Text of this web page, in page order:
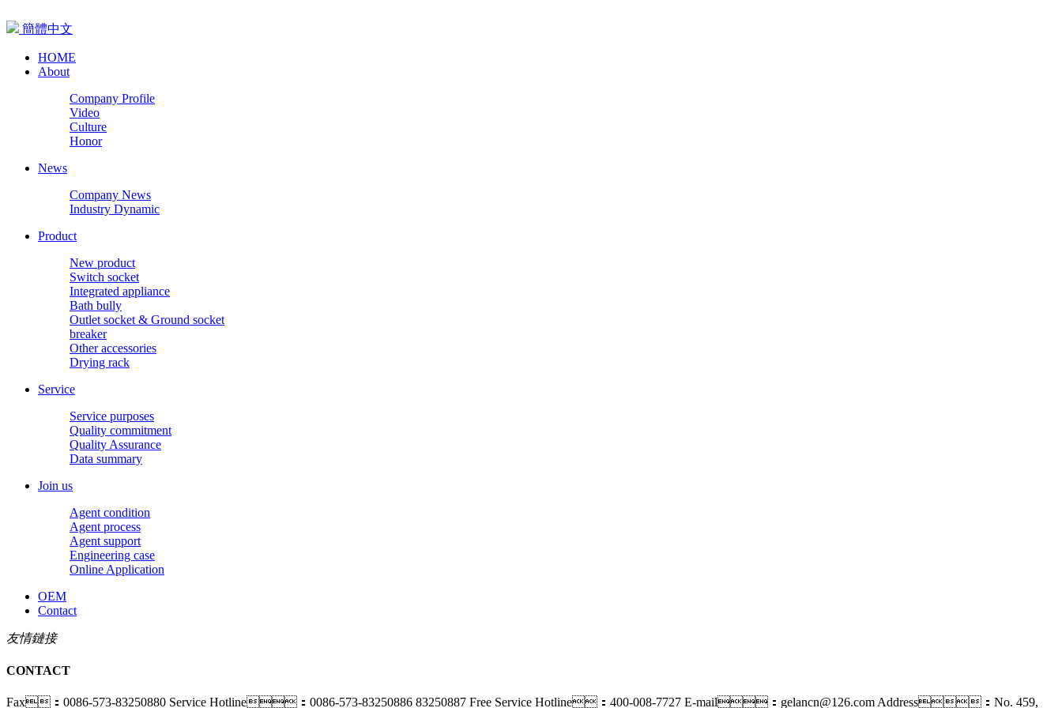
簡體中文
HOME
About
Company Profile
Video
Culture
Honor
News
Company News
Industry Dynamic
Product
New product
Switch socket
Integrated appliance
Bath bully
Outlet socket & Ground socket
breaker
Other accessories
Drying rack
Service
Service purposes
Quality commitment
Quality Assurance
Data summary
Join us
Agent condition
Agent process
Agent support
Engineering case
Online Application
OEM
Contact
友情鏈接
CONTACT
Fax：0086-573-83250880 Service Hotline：0086-573-83250886 83250887 Free Service Hotline：400-008-7727 E-mail：gelancn@126.com Address：No. 459,